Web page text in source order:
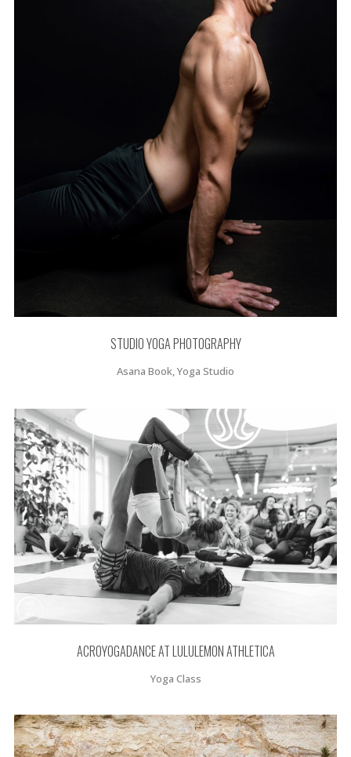
STUDIO YOGA PHOTOGRAPHY
Asana Book, Yoga Studio
ACROYOGADANCE AT LULULEMON ATHLETICA
Yoga Class